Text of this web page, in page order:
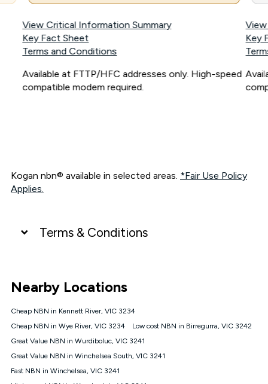
View Critical Information Summary
Key Fact Sheet
Terms and Conditions
Available at FTTP/HFC addresses only. High-speed
compatible modem required.
Key
Kogan nbn® available in selected areas. *Fair Use Policy
Applies.
Terms & Conditions
connected, network coverage and your location. Fair Use
Policy applies see
NBN
Offers
⁼Offer extended. Discount available to approved new Kogan
nbn® customers subject to a service qualification check
1000, Kogan Platinum nbn® 750, Kogan Gold Plus nbn® 500,
Nearby Locations
Cheap NBN in Kennett River, VIC 3234
Cheap NBN in Wye River, VIC 3234
Low cost NBN in Birregurra, VIC 3242
Great Value NBN in Wurdiboluc, VIC 3241
Great Value NBN in Winchelsea South, VIC 3241
Fast NBN in Winchelsea, VIC 3241